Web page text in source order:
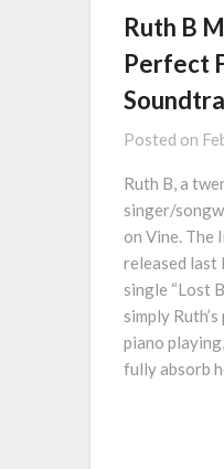
Ruth B
Perfect
Posted on
Ruth B, a
singer/
on Vine. The
released last
single “Lost
simply
piano
fully absorb